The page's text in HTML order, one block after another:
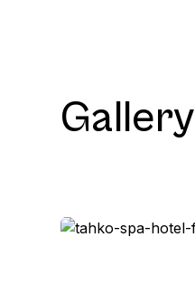
Gallery